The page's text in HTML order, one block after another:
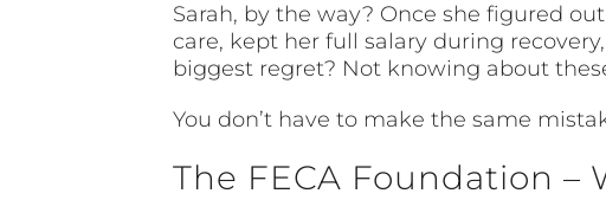
Sarah, by the way? Once she figured
care, kept her full salary during
biggest regret? Not knowing about
You don’t have to make the same
The FECA Foundation –